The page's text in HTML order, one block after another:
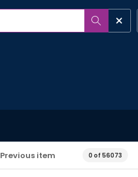
Previous item 0 of 56073